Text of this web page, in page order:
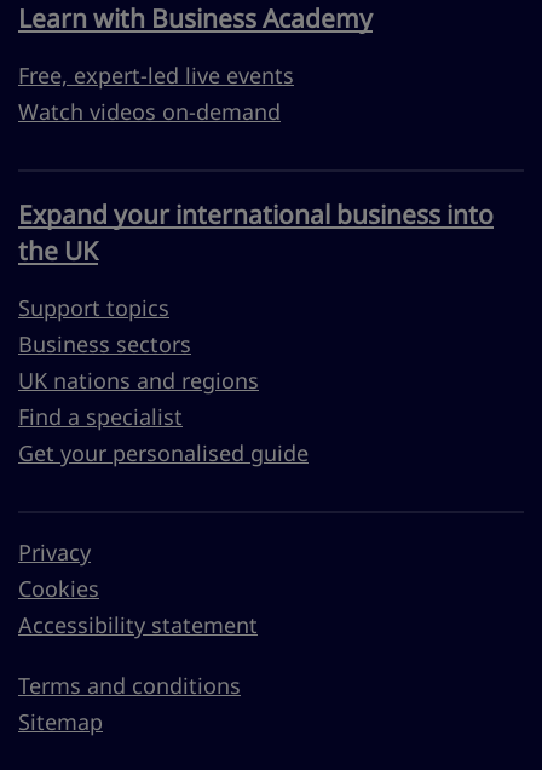
Learn with Business Academy
Free, expert-led live events
Watch videos on-demand
Expand your international business into
the UK
Support topics
Business sectors
UK nations and regions
Find a specialist
Get your personalised guide
Privacy
Cookies
Accessibility statement
Terms and conditions
Sitemap